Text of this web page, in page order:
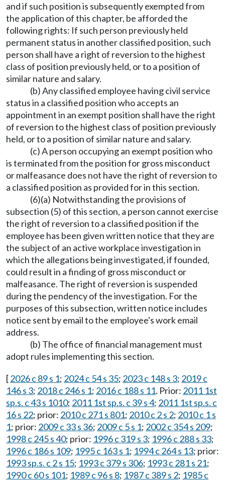
and if such position is subsequently exempted from
the application of this chapter, be afforded the
following rights: If such person previously held
permanent status in another classified position, such
person shall have a right of reversion to the highest
class of position previously held, or to a position of
similar nature and salary.
(b) Any classified employee having civil service
status in a classified position who accepts an
appointment in an exempt position shall have the right
of reversion to the highest class of position previously
held, or to a position of similar nature and salary.
(c) A person occupying an exempt position who
is terminated from the position for gross misconduct
or malfeasance does not have the right of reversion to
a classified position as provided for in this section.
(6)(a) Notwithstanding the provisions of
subsection (5) of this section, a person cannot exercise
the right of reversion to a classified position if the
employee has been given written notice that they are
the subject of an active workplace investigation in
which the allegations being investigated, if founded,
could result in a finding of gross misconduct or
malfeasance. The right of reversion is suspended
during the pendency of the investigation. For the
purposes of this subsection, written notice includes
notice sent by email to the employee's work email
address.
(b) The office of financial management must
adopt rules implementing this section.
[2026 c 89 s 1; 2024 c 54 s 35; 2023 c 148 s 3; 2019 c
146 s 3; 2018 c 246 s 1; 2016 c 188 s 11. Prior: 2011 1st
sp.s. c 43 s 1010; 2011 1st sp.s. c 39 s 4; 2011 1st sp.s. c
16 s 22; prior: 2010 c 271 s 801; 2010 c 2 s 2; 2010 c 1 s
1; prior: 2009 c 33 s 36; 2009 c 5 s 1; 2002 c 354 s 209;
1998 c 245 s 40; prior: 1996 c 319 s 3; 1996 c 288 s 33;
1996 c 186 s 109; 1995 c 163 s 1; 1994 c 264 s 13; prior:
1993 sp.s. c 2 s 15; 1993 c 379 s 306; 1993 c 281 s 21;
1990 c 60 s 101; 1989 c 96 s 8; 1987 c 389 s 2; 1985 c